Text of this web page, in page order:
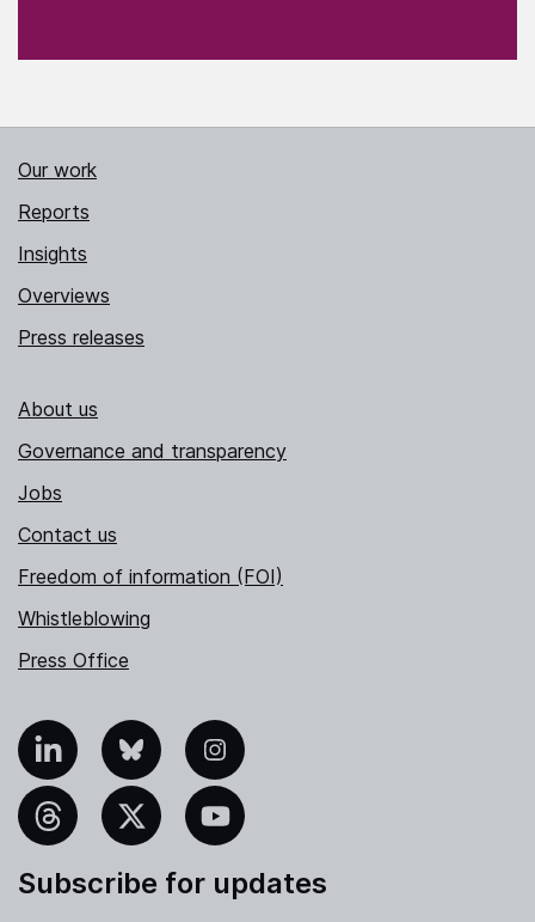
Our work
Reports
Insights
Overviews
Press releases
About us
Governance and transparency
Jobs
Contact us
Freedom of information (FOI)
Whistleblowing
Press Office
Bluesky Instagram
YouTube
Subscribe for updates